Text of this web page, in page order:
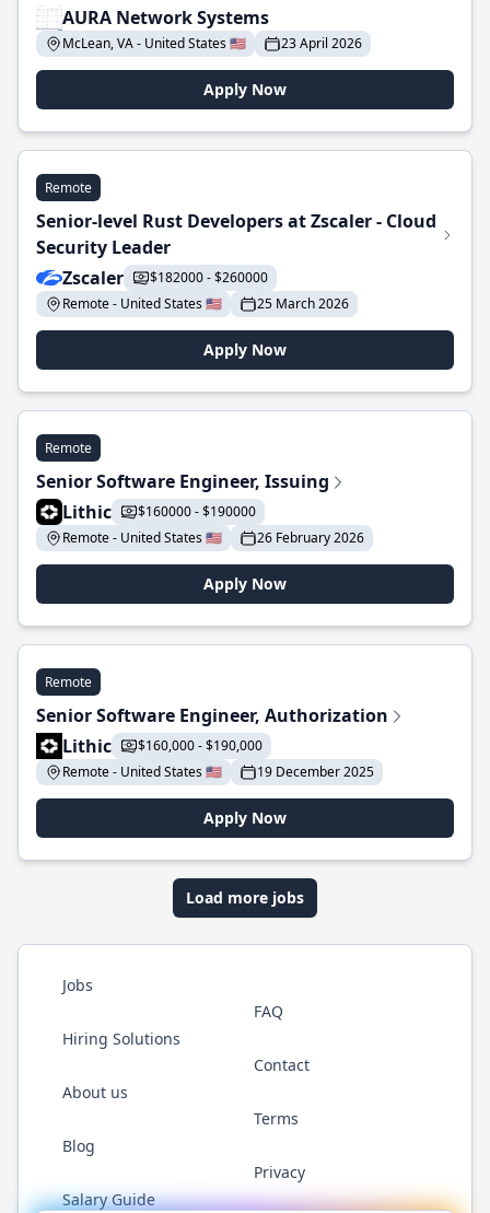
AURA Network Systems
McLean, VA - United States 🇺🇸 23 April 2026
Apply Now
Remote
Senior-level Rust Developers at Zscaler - Cloud
Security Leader
Zscaler
$182000 - $260000
Remote - United States 🇺🇸
25 March 2026
Apply Now
Remote
Senior Software Engineer, Issuing
Lithic
$160000 - $190000
Remote - United States 🇺🇸
26 February 2026
Apply Now
Remote
Senior Software Engineer, Authorization
Lithic
$160,000 - $190,000
Remote - United States 🇺🇸
19 December 2025
Apply Now
Load more jobs
Jobs
Hiring Solutions
About us
Blog
Salary Guide
FAQ
Contact
Terms
Privacy